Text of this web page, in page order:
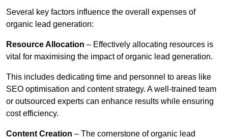
Several key factors influence the overall expenses of
organic lead generation:
Resource Allocation – Effectively allocating resources is
vital for maximising the impact of organic lead generation.
This includes dedicating time and personnel to areas like
SEO optimisation and content strategy. A well-trained team
or outsourced experts can enhance results while ensuring
cost efficiency.
Content Creation – The cornerstone of organic lead